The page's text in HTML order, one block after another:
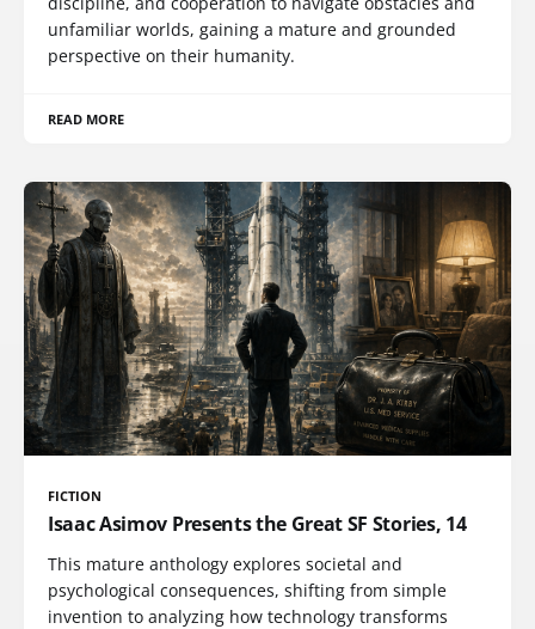
unfamiliar worlds, gaining a mature and grounded
perspective on their humanity.
READ MORE
FICTION
Isaac Asimov Presents the Great SF Stories, 14
This mature anthology explores societal and
psychological consequences, shifting from simple
invention to analyzing how technology transforms